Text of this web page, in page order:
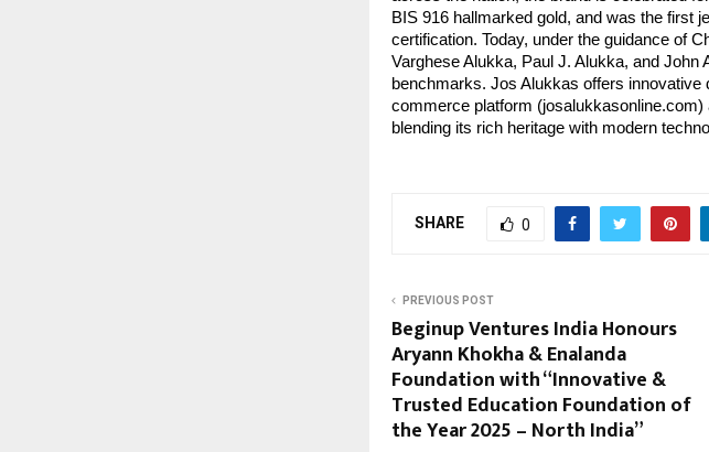
BIS 916 hallmarked gold, and was the first
certification. Today, under the guidance of
Varghese Alukka, Paul J. Alukka, and
benchmarks. Jos Alukkas offers
commerce platform
blending its rich heritage with modern
SHARE 0
PREVIOUS POST
Beginup Ventures India Honours
Aryann Khokha & Enalanda
Foundation with “Innovative &
Trusted Education Foundation of
the Year 2025 – North India”